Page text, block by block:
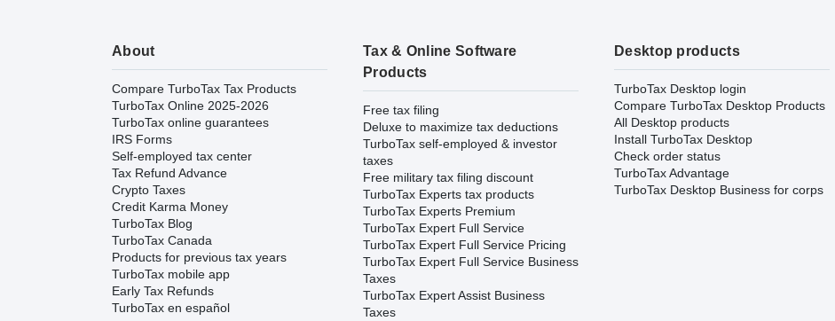
About
Compare TurboTax Tax Products
TurboTax Online 2025-2026
TurboTax online guarantees
IRS Forms
Self-employed tax center
Tax Refund Advance
Crypto Taxes
Credit Karma Money
TurboTax Blog
TurboTax Canada
Products for previous tax years
TurboTax mobile app
Early Tax Refunds
TurboTax en español
Tax & Online Software
Products
Free tax filing
Deluxe to maximize tax deductions
TurboTax self-employed & investor
taxes
Free military tax filing discount
TurboTax Experts tax products
TurboTax Experts Premium
TurboTax Expert Full Service
TurboTax Expert Full Service Pricing
TurboTax Expert Full Service Business
Taxes
TurboTax Expert Assist Business
Taxes
Desktop products
TurboTax Desktop login
Compare TurboTax Desktop Products
All Desktop products
Install TurboTax Desktop
Check order status
TurboTax Advantage
TurboTax Desktop Business for corps